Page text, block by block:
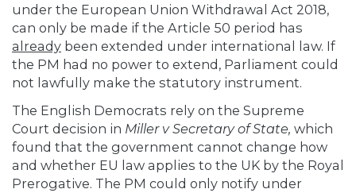
under the European Union Withdrawal Act 2018,
can only be made if the Article 50 period has
already been extended under international law. If
the PM had no power to extend, Parliament could
not lawfully make the statutory instrument.
The English Democrats rely on the Supreme
Court decision in Miller v Secretary of State, which
found that the government cannot change how
and whether EU law applies to the UK by the Royal
Prerogative. The PM could only notify under